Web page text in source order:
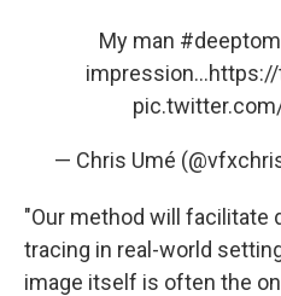
My man
impression...
— Chris Umé
"Our method will facilitate
tracing in real-world
image itself is often the